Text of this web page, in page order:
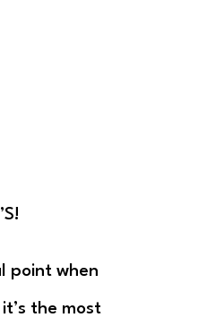
point when
the most